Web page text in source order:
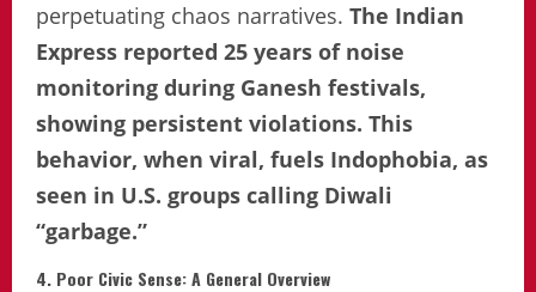
perpetuating chaos narratives. The Indian
Express reported 25 years of noise
monitoring during Ganesh festivals,
showing persistent violations. This
behavior, when viral, fuels Indophobia, as
seen in U.S. groups calling Diwali
“garbage.”
4. Poor Civic Sense: A General Overview